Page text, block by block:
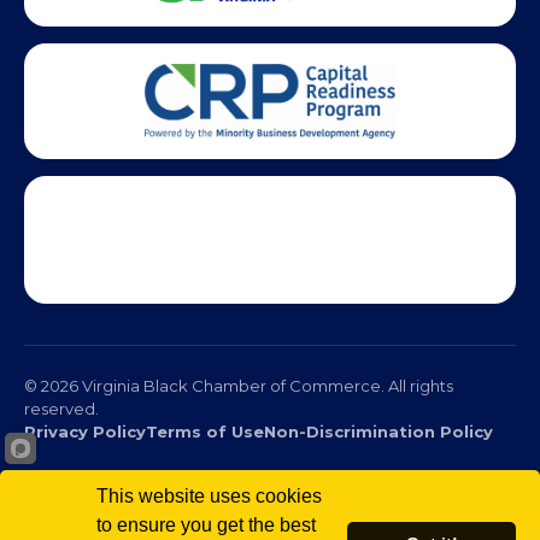
© 2026 Virginia Black Chamber of Commerce. All rights
This website uses cookies
to ensure you get the best